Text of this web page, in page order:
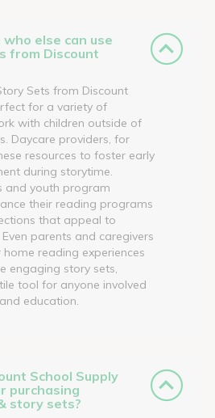
else can use
from Discount
Sets from Discount
for a variety of
with children outside of
Daycare providers, for
resources to foster early
during storytime.
and youth program
their reading programs
that appeal to
parents and caregivers
reading experiences
engaging story sets,
tool for anyone involved
education.
School Supply
purchasing
story sets?